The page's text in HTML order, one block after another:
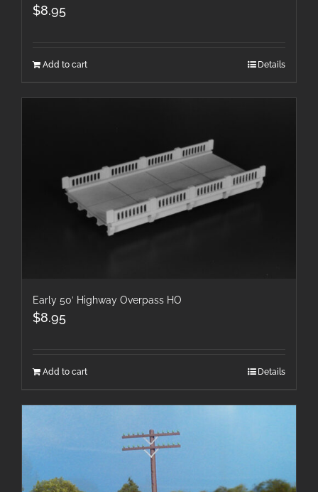
$8.95
Add to cart Details
Early 50′ Highway Overpass HO
$8.95
Add to cart Details